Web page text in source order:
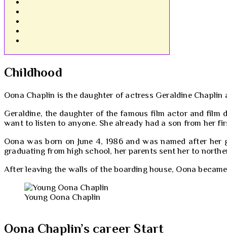
Childhood
Oona Chaplin is the daughter of actress Geraldine
Geraldine, the daughter of the famous film actor and
want to listen to anyone. She already had a son from her
Oona was born on June 4, 1986 and was named after
graduating from high school, her parents sent her to
After leaving the walls of the boarding house, Oona
Young Oona Chaplin
Oona Chaplin’s career Start